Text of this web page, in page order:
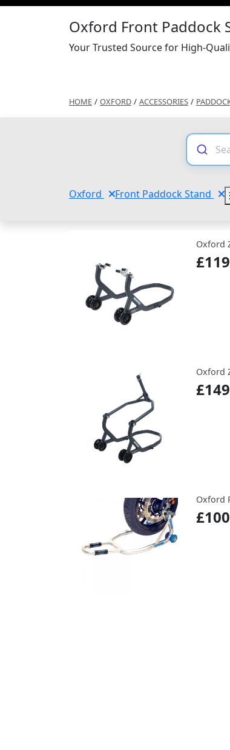
Oxford Front Paddock
Your Trusted Source for High-
HOME / OXFORD / ACCESSORIES /
Oxford Front Paddock Stand
Oxford
Oxford
Oxford